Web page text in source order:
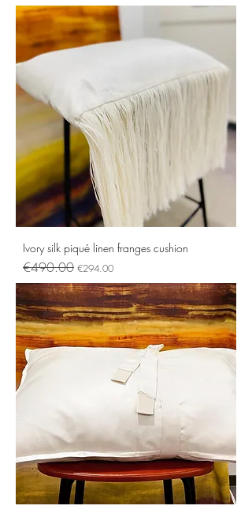
Ivory silk piqué linen franges cushion
Regular Price
€490.00 Sale Price
€294.00